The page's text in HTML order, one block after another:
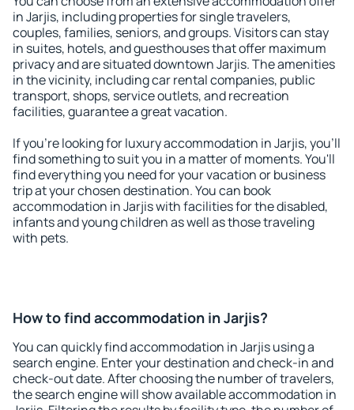
in Jarjis, including properties for single travelers,
couples, families, seniors, and groups. Visitors can stay
in suites, hotels, and guesthouses that offer maximum
privacy and are situated downtown Jarjis. The amenities
in the vicinity, including car rental companies, public
transport, shops, service outlets, and recreation
facilities, guarantee a great vacation.
If you're looking for luxury accommodation in Jarjis, you'll
find something to suit you in a matter of moments. You'll
find everything you need for your vacation or business
trip at your chosen destination. You can book
accommodation in Jarjis with facilities for the disabled,
infants and young children as well as those traveling
with pets.
How to find accommodation in Jarjis?
You can quickly find accommodation in Jarjis using a
search engine. Enter your destination and check-in and
check-out date. After choosing the number of travelers,
the search engine will show available accommodation in